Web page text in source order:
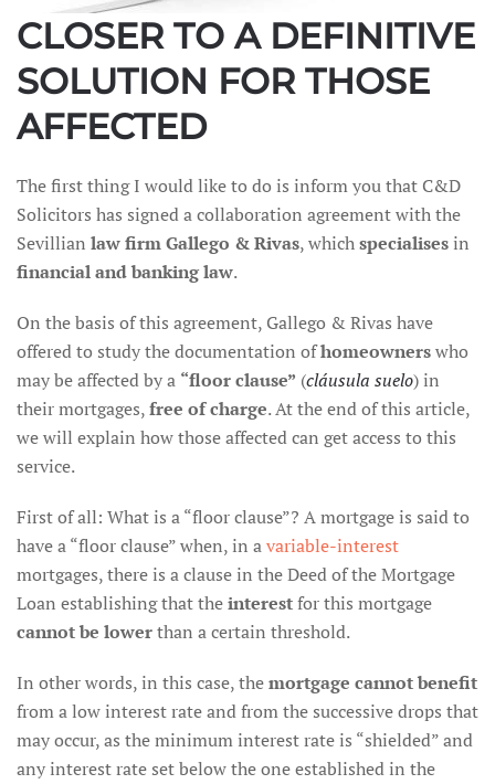
CLOSER TO A DEFINITIVE
SOLUTION FOR THOSE
AFFECTED
The first thing I would like to do is inform you that C&D
Solicitors has signed a collaboration agreement with the
Sevillian law firm Gallego & Rivas, whichspecialisesin
financial and banking law.
On the basis of this agreement, Gallego & Rivas have
offered to study the documentation ofhomeownerswho
may be affected by a “floor clause” (cláusula suelo) in
their mortgages,free of charge. At the end of this article,
we will explain how those affected can get access to this
service.
First of all: What is a “floor clause”? A mortgage is said to
have a “floor clause” when, in avariable-interest
mortgages, there is a clause in the Deed of the Mortgage
Loan establishing that theinterestfor this mortgage
cannot be lowerthan a certain threshold.
In other words, in this case, themortgage cannot benefit
from a low interest rate and from the successive drops that
may occur, as the minimum interest rate is “shielded” and
any interest rate set below the one established in the